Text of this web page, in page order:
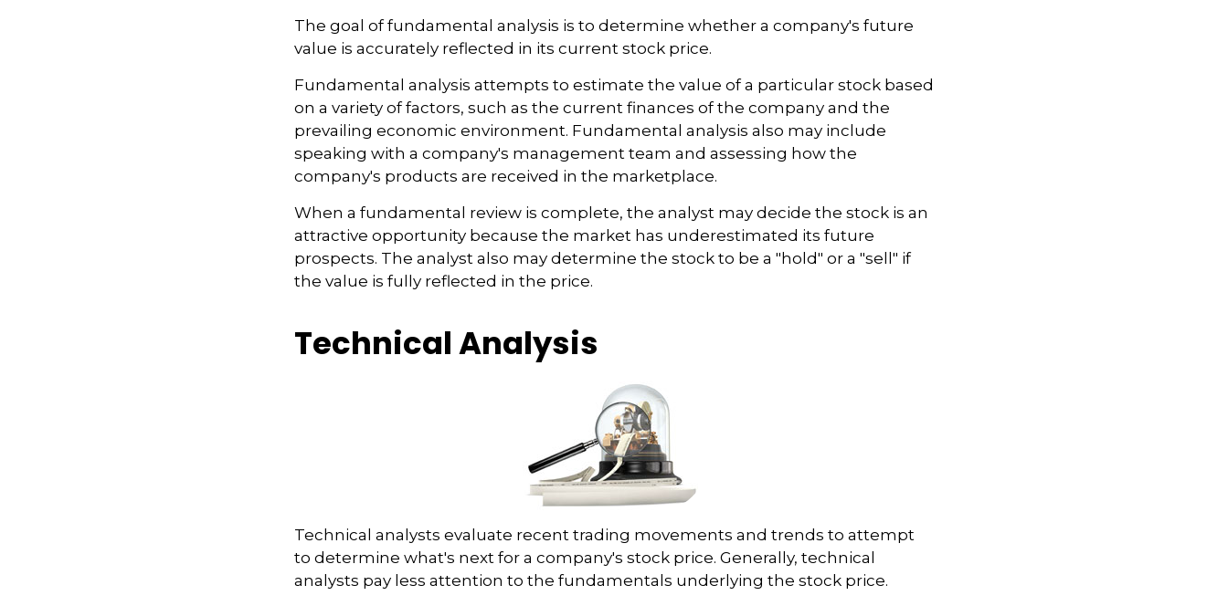
The goal of fundamental analysis is to determine whether a company's future
value is accurately reflected in its current stock price.
Fundamental analysis attempts to estimate the value of a particular stock based
on a variety of factors, such as the current finances of the company and the
prevailing economic environment. Fundamental analysis also may include
speaking with a company's management team and assessing how the
company's products are received in the marketplace.
When a fundamental review is complete, the analyst may decide the stock is an
attractive opportunity because the market has underestimated its future
prospects. The analyst also may determine the stock to be a "hold" or a "sell" if
the value is fully reflected in the price.
Technical Analysis
Technical analysts evaluate recent trading movements and trends to attempt
to determine what's next for a company's stock price. Generally, technical
analysts pay less attention to the fundamentals underlying the stock price.